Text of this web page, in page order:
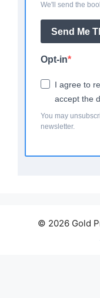
We'll send the
Send Me
Opt-in
I agree to
accept the
You may
newsletter.
© 2026 Gold